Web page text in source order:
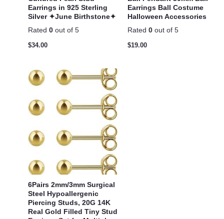
Earrings in 925 Sterling
Silver ✦June Birthstone✦
Rated 0 out of 5
$34.00
Earrings Ball Costume
Halloween Accessories
Rated 0 out of 5
$19.00
6Pairs 2mm/3mm Surgical
Steel Hypoallergenic
Piercing Studs, 20G 14K
Real Gold Filled Tiny Stud